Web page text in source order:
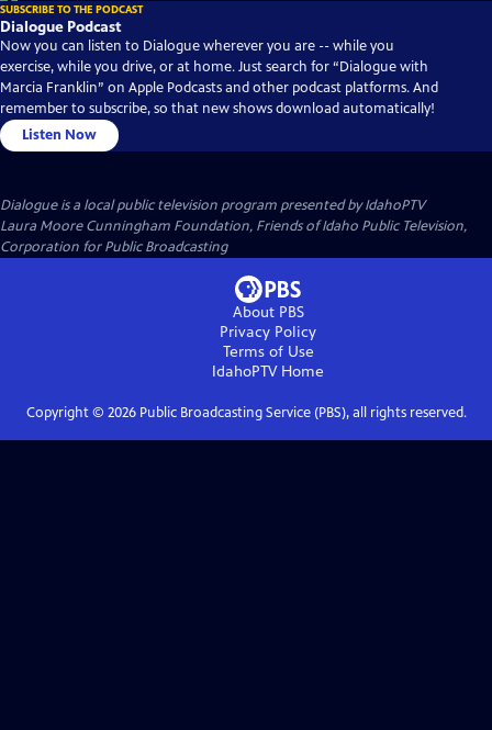
SUBSCRIBE TO THE PODCAST
Dialogue Podcast
Now you can listen to Dialogue wherever you are -- while you
exercise, while you drive, or at home. Just search for “Dialogue with
Marcia Franklin” on Apple Podcasts and other podcast platforms. And
remember to subscribe, so that new shows download automatically!
Listen Now
Dialogueis a local public television program presented byIdahoPTV
Laura Moore Cunningham Foundation, Friends of Idaho Public Television,
Corporation for Public Broadcasting
About PBS
Privacy Policy
Terms of Use
IdahoPTVHome
Copyright © 2026Public Broadcasting Service (PBS), all rights reserved.